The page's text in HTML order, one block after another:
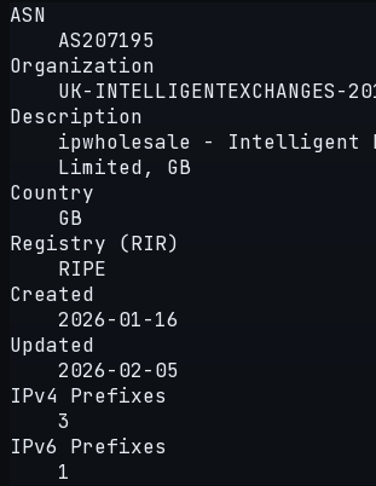
ASN
AS207195
Organization
UK-INTELLIGENTEXCHANGES-
Description
ipwholesale - Intelligent
Limited, GB
Country
GB
Registry (RIR)
RIPE
Created
2026-01-16
Updated
2026-02-05
IPv4 Prefixes
3
IPv6 Prefixes
1